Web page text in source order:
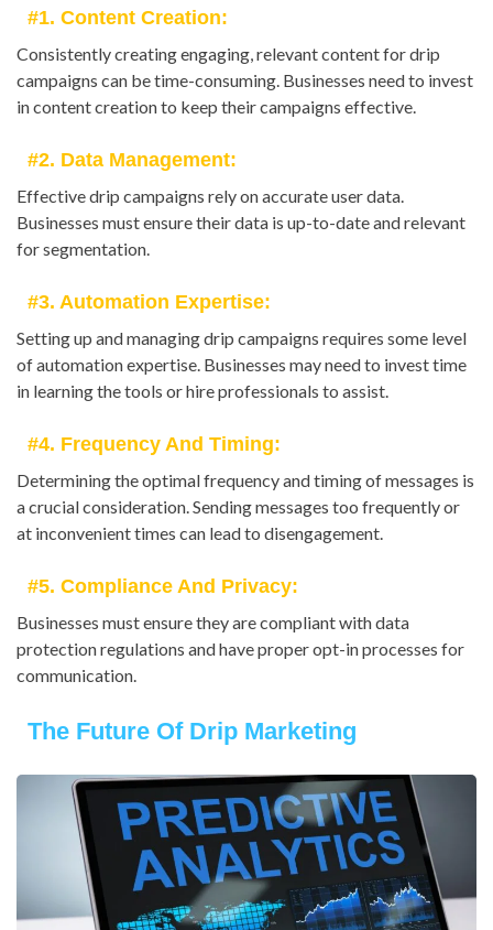
#1. Content Creation:
Consistently creating engaging, relevant content for drip
campaigns can be time-consuming. Businesses need to invest
in content creation to keep their campaigns effective.
#2. Data Management:
Effective drip campaigns rely on accurate user data.
Businesses must ensure their data is up-to-date and relevant
for segmentation.
#3. Automation Expertise:
Setting up and managing drip campaigns requires some level
of automation expertise. Businesses may need to invest time
in learning the tools or hire professionals to assist.
#4. Frequency And Timing:
Determining the optimal frequency and timing of messages is
a crucial consideration. Sending messages too frequently or
at inconvenient times can lead to disengagement.
#5. Compliance And Privacy:
Businesses must ensure they are compliant with data
protection regulations and have proper opt-in processes for
communication.
The Future Of Drip Marketing